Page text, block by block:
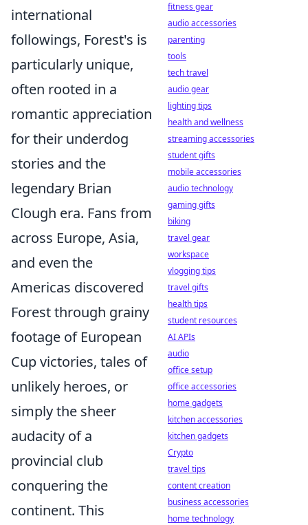
international
followings, Forest's is
particularly unique,
often rooted in a
romantic appreciation
for their underdog
stories and the
legendary Brian
Clough era. Fans from
across Europe, Asia,
and even the
Americas discovered
Forest through grainy
footage of European
Cup victories, tales of
unlikely heroes, or
simply the sheer
audacity of a
provincial club
conquering the
continent. This
fitness gear
audio accessories
parenting
tools
tech travel
audio gear
lighting tips
health and wellness
streaming accessories
student gifts
mobile accessories
audio technology
gaming gifts
biking
travel gear
workspace
vlogging tips
travel gifts
health tips
student resources
AI APIs
audio
office setup
office accessories
home gadgets
kitchen accessories
kitchen gadgets
Crypto
travel tips
content creation
business accessories
home technology